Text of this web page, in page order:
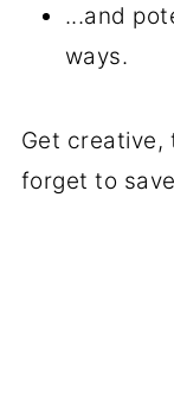
...and
ways.
Get creative,
forget to